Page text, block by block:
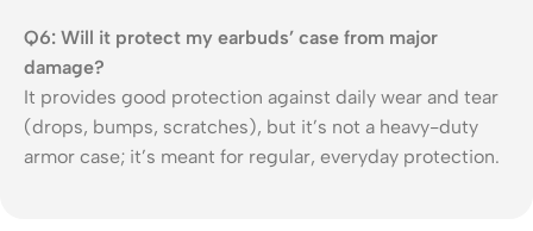
Q6: Will it protect my earbuds’ case from major
damage?
It provides good protection against daily wear and tear
(drops, bumps, scratches), but it’s not a heavy-duty
armor case; it’s meant for regular, everyday protection.